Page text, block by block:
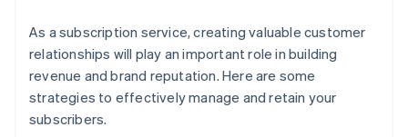
As a subscription service, creating valuable customer
relationships will play an important role in building
revenue and brand reputation. Here are some
strategies to effectively manage and retain your
subscribers.